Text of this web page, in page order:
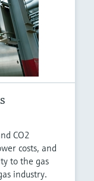
CO2
costs, and
to the gas
industry.